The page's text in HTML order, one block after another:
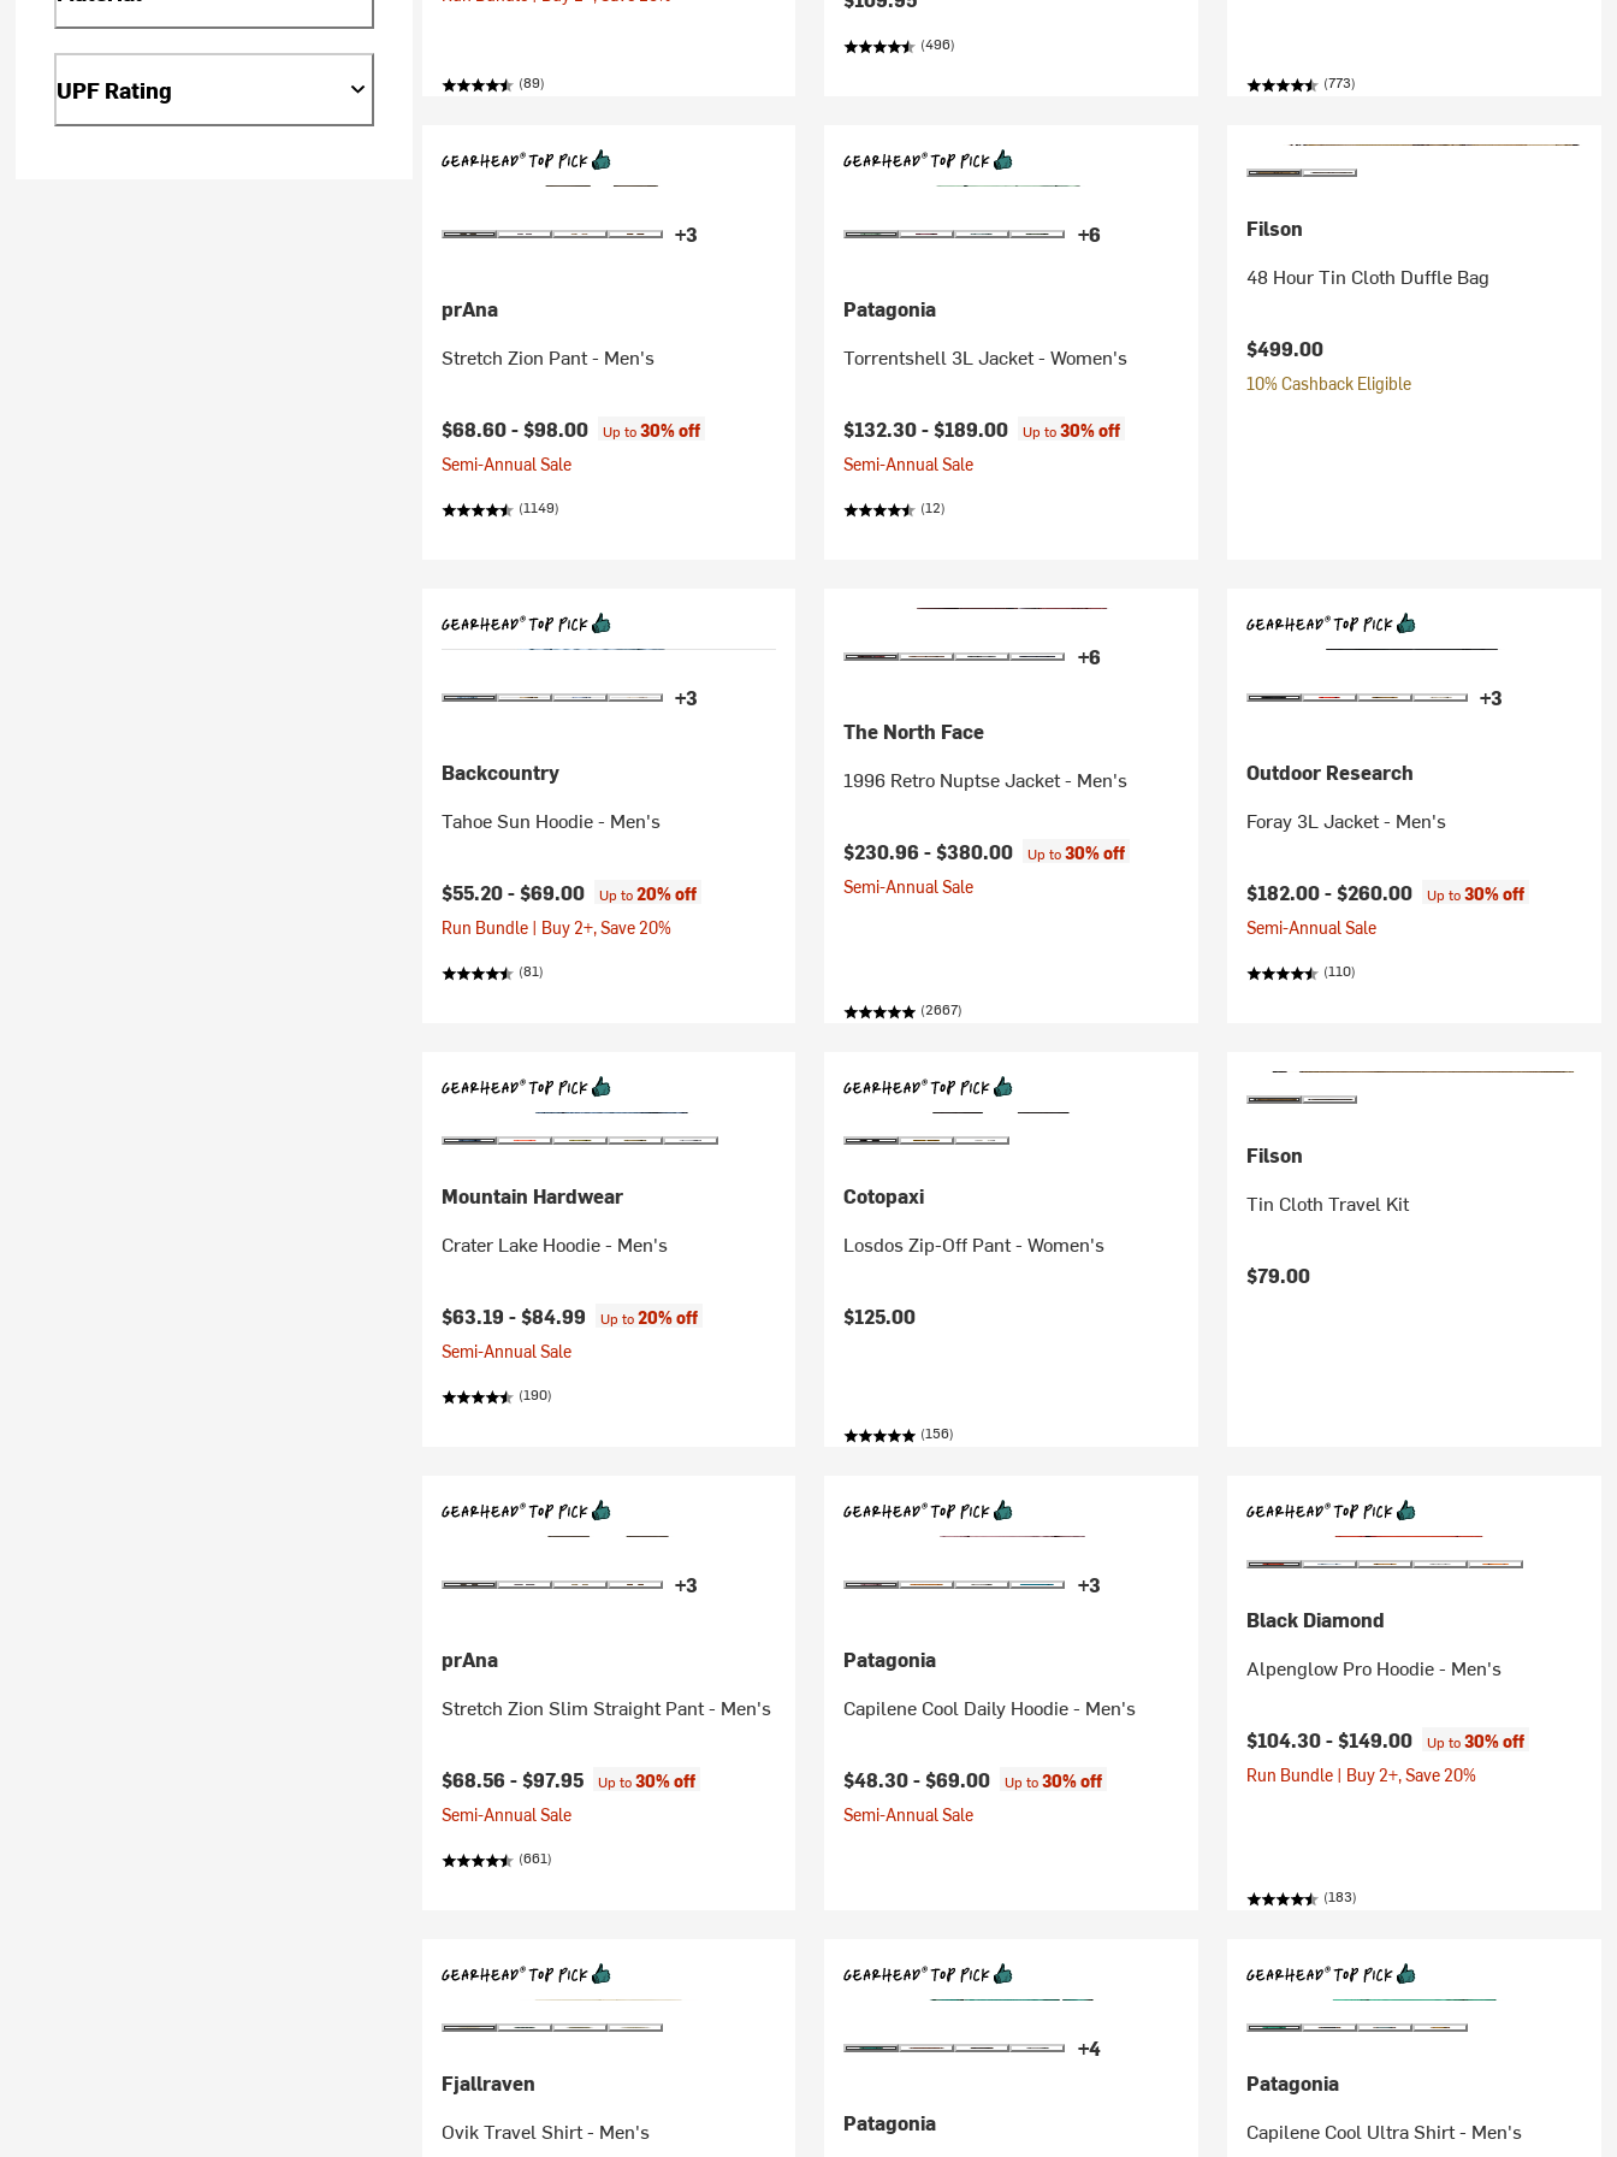
UPF Rating (89)
(496)
(773)
+3
prAna
Stretch Zion Pant - Men's
$68.60 -$98.00 Up to30% off
Semi-Annual Sale
(1149)
+6
Patagonia
Torrentshell 3L Jacket - Women's
$132.30 -$189.00 Up to30% off
Semi-Annual Sale
(12)
Filson
48 Hour Tin Cloth Duffle Bag
$499.00
10% Cashback Eligible
+3
Backcountry
Tahoe Sun Hoodie - Men's
$55.20 -$69.00 Up to20% off
Run Bundle | Buy 2+, Save 20%
(81)
+6
The North Face
1996 Retro Nuptse Jacket - Men's
$230.96 -$380.00 Up to30% off
Semi-Annual Sale
(2667)
+3
Outdoor Research
Foray 3L Jacket - Men's
$182.00 -$260.00 Up to30% off
Semi-Annual Sale
(110)
Mountain Hardwear
Crater Lake Hoodie - Men's
$63.19 -$84.99 Up to20% off
Semi-Annual Sale
(190)
Cotopaxi
Losdos Zip-Off Pant - Women's
$125.00
(156)
Filson
Tin Cloth Travel Kit
$79.00
+3
prAna
Stretch Zion Slim Straight Pant - Men's
$68.56 -$97.95 Up to30% off
Semi-Annual Sale
(661)
+3
Patagonia
Capilene Cool Daily Hoodie - Men's
$48.30 -$69.00 Up to30% off
Semi-Annual Sale
Black Diamond
Alpenglow Pro Hoodie - Men's
$104.30 -$149.00 Up to30% off
Run Bundle | Buy 2+, Save 20%
(183)
Fjallraven
Ovik Travel Shirt - Men's
+4
Patagonia
Patagonia
Capilene Cool Ultra Shirt - Men's